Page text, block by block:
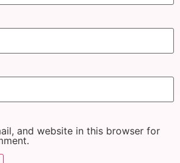
and website in this browser for